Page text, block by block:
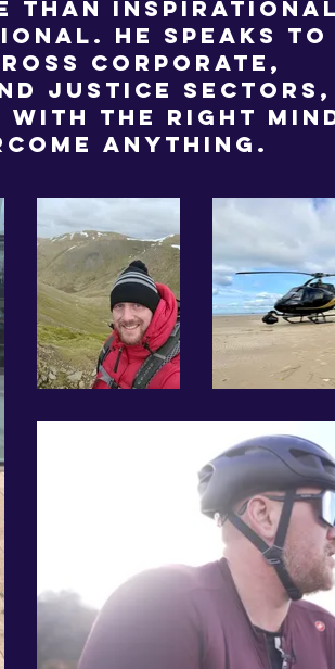
than
He speaks to
corporate,
justice sectors,
the right
anything.